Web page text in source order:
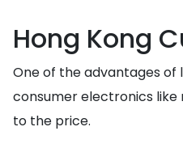
Hong Kong
One of the advantages of
consumer electronics like
to the price.